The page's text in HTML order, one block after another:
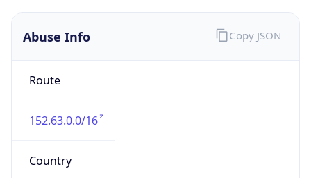
Abuse Info
Route
152.63.0.0/16
Country
Copy JSON